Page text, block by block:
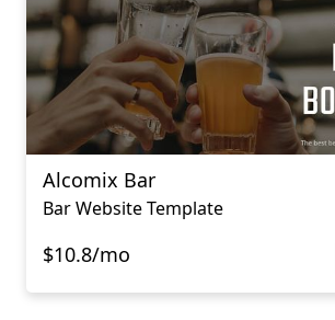
Alcomix Bar
Bar Website Template
$10.8/mo